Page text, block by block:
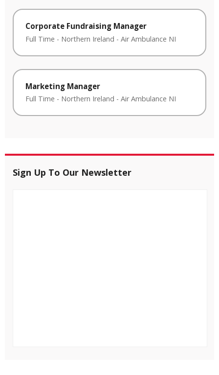
Corporate Fundraising Manager
Full Time - Northern Ireland - Air Ambulance NI
Marketing Manager
Full Time - Northern Ireland - Air Ambulance NI
Sign Up To Our Newsletter